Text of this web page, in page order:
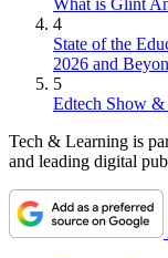
4
State of the
2026 and
5
Edtech Show
Tech & Learning is
and leading digital